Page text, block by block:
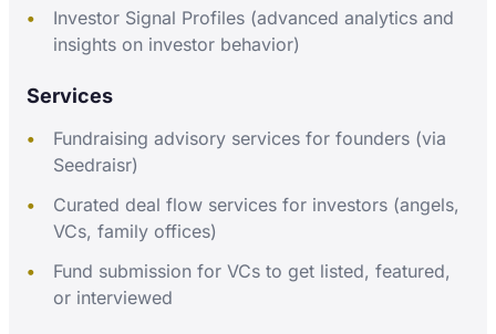
Investor Signal Profiles (advanced analytics and
insights on investor behavior)
Services
Fundraising advisory services for founders (via
Seedraisr)
Curated deal flow services for investors (angels,
VCs, family offices)
Fund submission for VCs to get listed, featured,
or interviewed